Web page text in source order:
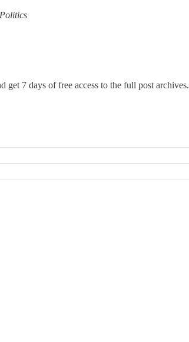
get 7 days of free access to the full post archives.